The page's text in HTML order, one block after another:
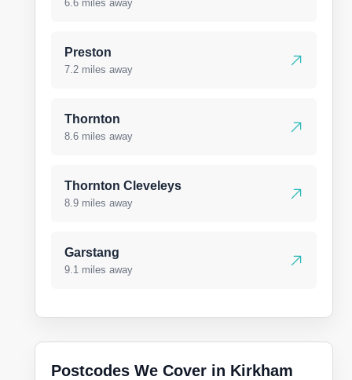
6.6 miles away
Preston
7.2 miles away
Thornton
8.6 miles away
Thornton Cleveleys
8.9 miles away
Garstang
9.1 miles away
Postcodes We Cover in Kirkham